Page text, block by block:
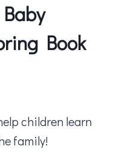
Book
children learn
family!